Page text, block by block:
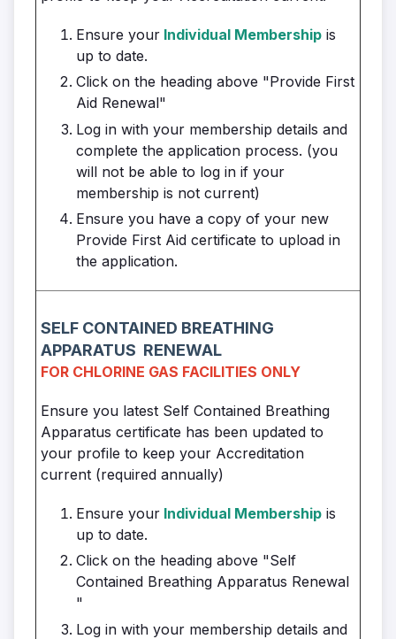
Ensure your Individual Membership is
up to date.
Click on the heading above "Provide First
Aid Renewal"
Log in with your membership details and
complete the application process. (you
will not be able to log in if your
membership is not current)
Ensure you have a copy of your new
Provide First Aid certificate to upload in
the application.
SELF CONTAINED BREATHING
APPARATUS RENEWAL
FOR CHLORINE GAS FACILITIES ONLY
Ensure you latest Self Contained Breathing
Apparatus certificate has been updated to
your profile to keep your Accreditation
current (required annually)
Ensure your Individual Membership is
up to date.
Click on the heading above "Self
Contained Breathing Apparatus Renewal
"
Log in with your membership details and